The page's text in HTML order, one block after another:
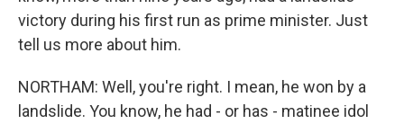
victory during his first run as prime minister. Just
tell us more about him.
NORTHAM: Well, you're right. I mean, he won by a
landslide. You know, he had - or has - matinee idol